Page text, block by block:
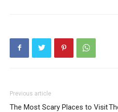
Previous article
The Most Scary Places to Visit